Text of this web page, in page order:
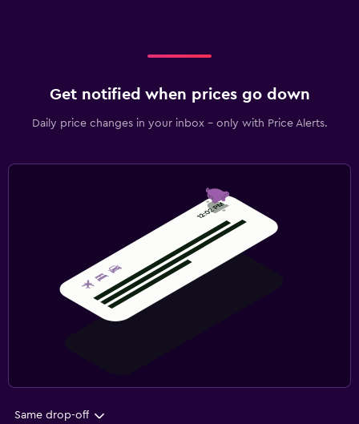
Get notified when prices go down
Daily price changes in your inbox - only with Price Alerts.
Same drop-off